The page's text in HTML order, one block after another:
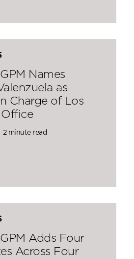
Names
as
Charge of Los
2 minute read
Adds Four
Across Four